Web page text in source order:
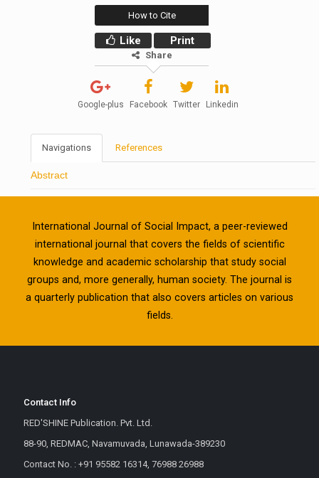
How to Cite
Like Print
Share
Google-plus Facebook Twitter Linkedin
Navigations References
Abstract
International Journal of Social Impact, a peer-reviewed
international journal that covers the fields of scientific
knowledge and academic scholarship that study social
groups and, more generally, human society. The journal is
a quarterly publication that also covers articles on various
fields.
Contact Info
RED'SHINE Publication. Pvt. Ltd.
88-90, REDMAC, Navamuvada, Lunawada-389230
Contact No. : +91 95582 16314, 76988 26988